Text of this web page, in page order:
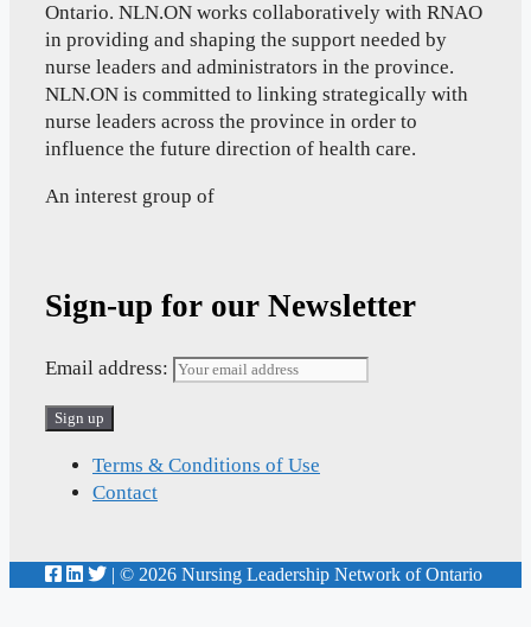
Ontario. NLN.ON works collaboratively with RNAO
in providing and shaping the support needed by
nurse leaders and administrators in the province.
NLN.ON is committed to linking strategically with
nurse leaders across the province in order to
influence the future direction of health care.
An interest group of
Sign-up for our Newsletter
Email address:
Terms & Conditions of Use
Contact
| © 2026 Nursing Leadership Network of Ontario